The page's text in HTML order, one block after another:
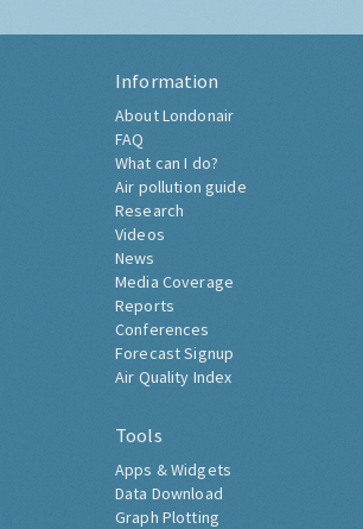
Information
About Londonair
FAQ
What can I do?
Air pollution guide
Research
Videos
News
Media Coverage
Reports
Conferences
Forecast Signup
Air Quality Index
Tools
Apps & Widgets
Data Download
Graph Plotting